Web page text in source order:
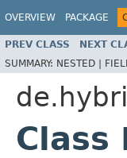
OVERVIEW PACKAGE
PREV CLASS NEXT
SUMMARY: NESTED |
Class